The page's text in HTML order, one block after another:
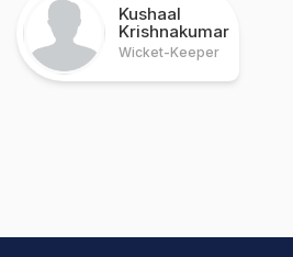
Kushaal
Krishnakumar
Wicket-Keeper